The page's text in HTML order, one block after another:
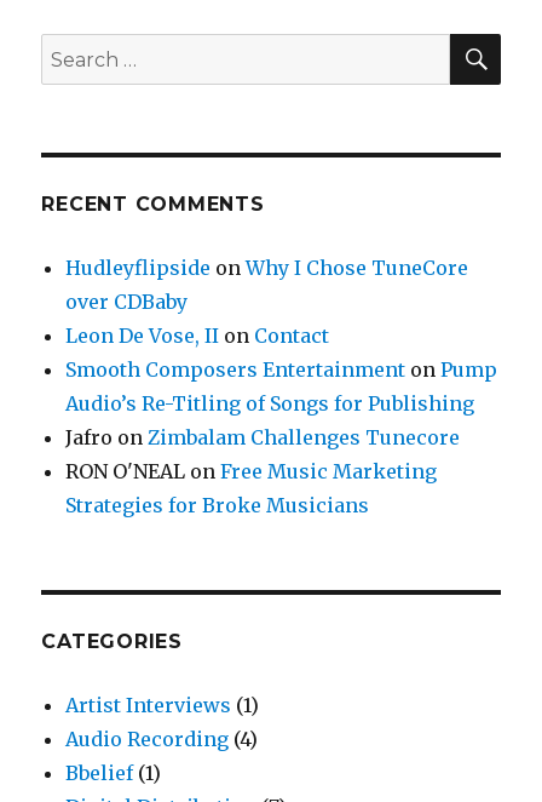
Search
for:
RECENT COMMENTS
Hudleyflipside onWhy I Chose TuneCore
over CDBaby
Leon De Vose, II on Contact
Smooth Composers Entertainment onPump
Audio’s Re-Titling of Songs for Publishing
Jafro onZimbalam Challenges Tunecore
RON O'NEAL onFree Music Marketing
Strategies for Broke Musicians
CATEGORIES
Artist Interviews (1)
Audio Recording (4)
Bbelief(1)